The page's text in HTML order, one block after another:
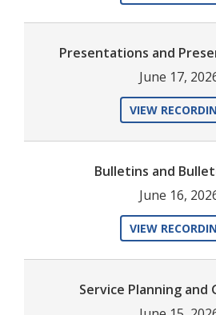
Presentations and
June 17,
VIEW
Bulletins and
June 16,
VIEW
Service Planning and